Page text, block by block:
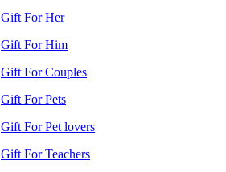
Gift For Her
Gift For Him
Gift For Couples
Gift For Pets
Gift For Pet lovers
Gift For Teachers